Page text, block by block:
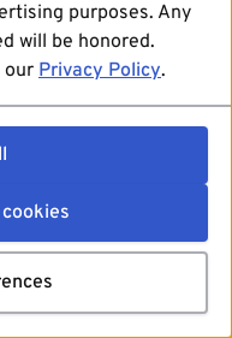
purposes. Any
will be honored.
our Privacy Policy.